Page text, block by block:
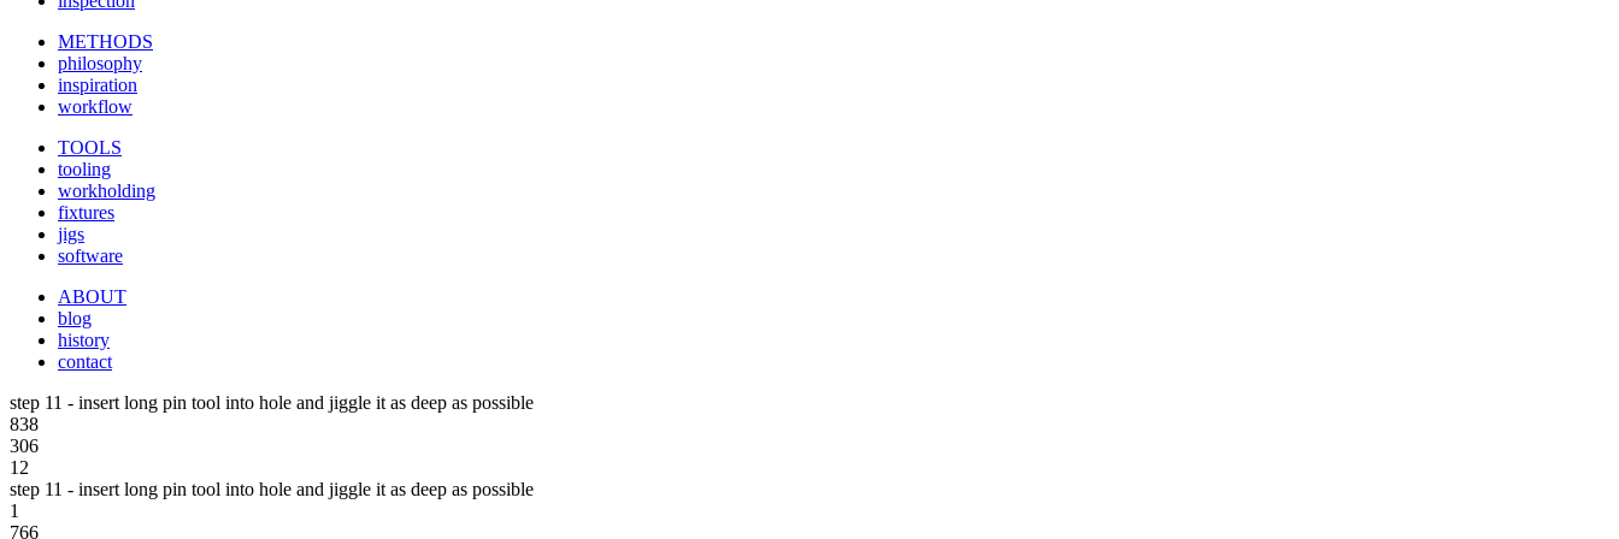
METHODS
philosophy
inspiration
workflow
TOOLS
tooling
workholding
fixtures
jigs
software
ABOUT
blog
history
contact
step 11 - insert long pin tool into hole and jiggle it as deep as possible
838
306
12
step 11 - insert long pin tool into hole and jiggle it as deep as possible
1
766